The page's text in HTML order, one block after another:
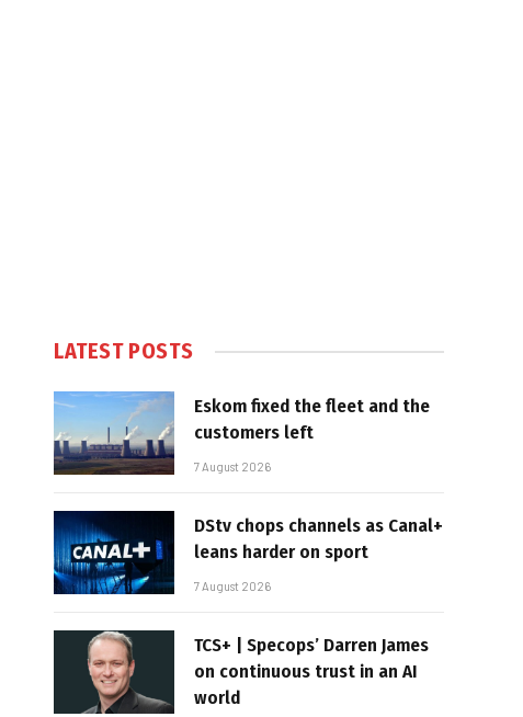
LATEST POSTS
Eskom fixed the fleet and the
customers left
7 August 2026
DStv chops channels as Canal+
leans harder on sport
7 August 2026
TCS+ | Specops’ Darren James
on continuous trust in an AI
world